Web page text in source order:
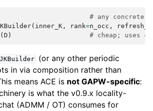
# any concrete
( inner_K , rank=n_occ ,
( D ) # cheap; uses
(or any other periodic
in via composition rather than
means ACE is not GAPW-specific:
is what the v0.9.x locality-
(ADMM / OT) consumes for